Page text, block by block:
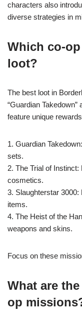
characters also
diverse strategies in
Which co-
loot?
The best loot in
“Guardian Takedown”
feature unique
1. Guardian
sets.
2. The Trial of
cosmetics.
3. Slaughterstar
items.
4. The Heist of the
weapons and skins.
Focus on these
What are
op